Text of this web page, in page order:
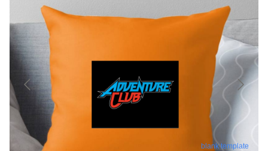
blank template